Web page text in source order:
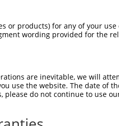
0
74
41
148
115
or products) for any of your
wording provided for the
are inevitable, we will
use the website. The date of
please do not continue to use